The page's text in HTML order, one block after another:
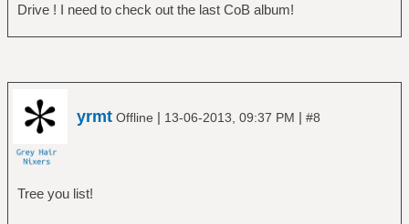
Drive ! I need to check out the last CoB album!
yrmt Offline | 13-06-2013, 09:37 PM | #8
Tree you list!